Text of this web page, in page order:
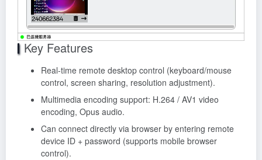
Key Features
Real-time remote desktop control (keyboard/mouse
control, screen sharing, resolution adjustment).
Multimedia encoding support: H.264 / AV1 video
encoding, Opus audio.
Can connect directly via browser by entering remote
device ID + password (supports mobile browser
control).